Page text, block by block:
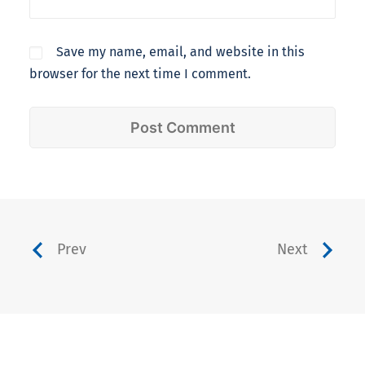
Save my name, email, and website in this
browser for the next time I comment.
Prev Next